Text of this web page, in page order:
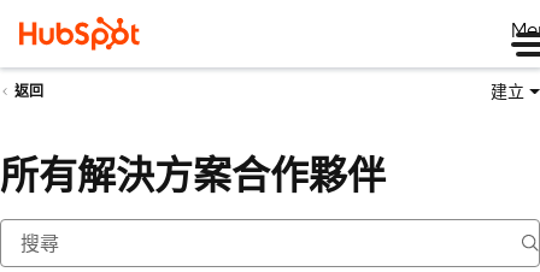
返回 建立
所有解決方案合作夥伴